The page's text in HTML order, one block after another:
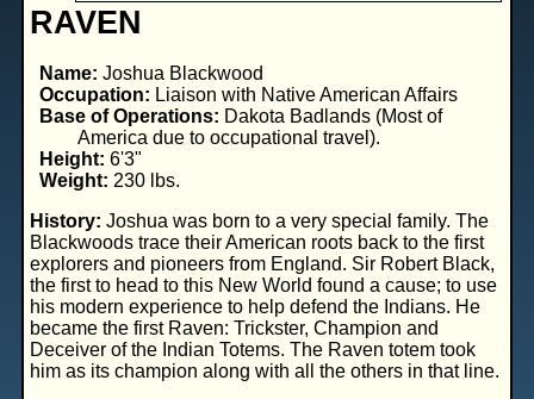
RAVEN
Name: Joshua Blackwood
Occupation: Liaison with Native American Affairs
Base of Operations: Dakota Badlands (Most of
America due to occupational travel).
Height: 6'3"
Weight: 230 lbs.
History: Joshua was born to a very special family. The
Blackwoods trace their American roots back to the first
explorers and pioneers from England. Sir Robert Black,
the first to head to this New World found a cause; to use
his modern experience to help defend the Indians. He
became the first Raven: Trickster, Champion and
Deceiver of the Indian Totems. The Raven totem took
him as its champion along with all the others in that line.